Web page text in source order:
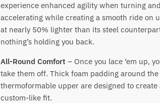
experience enhanced agility when turning and
accelerating while creating a smooth ride on
at nearly 50% lighter than its steel
nothing’s holding you back.
All-Round Comfort – Once you lace ‘em up,
take them off. Thick foam padding around
thermoformable upper are designed to create
custom-like fit.